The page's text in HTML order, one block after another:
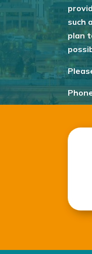
such
plan